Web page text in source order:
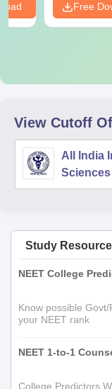
Free
View Cutoff
All India
Study
NEET College
Know possible
your NEET rank
NEET 1-to-1
College Predictors